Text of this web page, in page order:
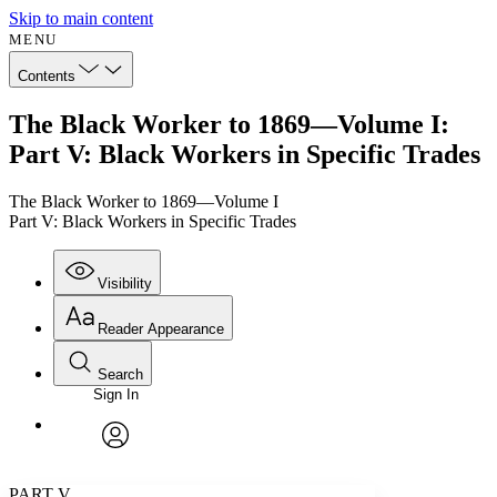
Skip to main content
MENU
Contents
The Black Worker to 1869—Volume I:
Part V: Black Workers in Specific Trades
The Black Worker to 1869—Volume I
Part V: Black Workers in Specific Trades
Visibility
Annotations
Reader Appearance
Font
Font style
Search
Enter search criteria
Search within:
Sign In